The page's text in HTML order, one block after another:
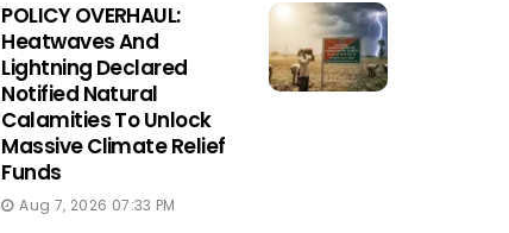
POLICY OVERHAUL:
Heatwaves And
Lightning Declared
Notified Natural
Calamities To Unlock
Massive Climate Relief
Funds
Aug 7, 2026 07:33 PM